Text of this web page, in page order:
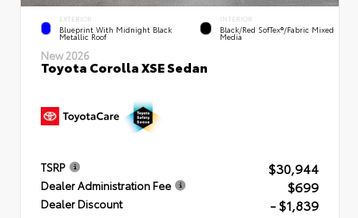
EXTERIOR
Blueprint With Midnight Black
Metallic Roof
INTERIOR
Black/Red SofTex®/Fabric Mixed
Media
New 2026
Toyota Corolla XSE Sedan
TSRP $30,944
Dealer Administration Fee $699
Dealer Discount - $1,839